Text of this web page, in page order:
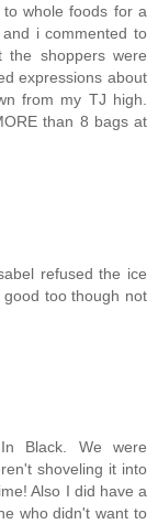
whole foods for a
i commented to
the shoppers were
expressions about
from my TJ high.
than 8 bags at
refused the ice
too though not
Black. We were
shoveling it into
Also I did have a
who didn't want to